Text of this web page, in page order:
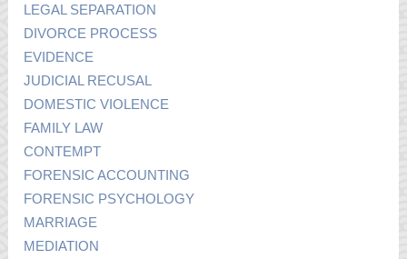
LEGAL SEPARATION
DIVORCE PROCESS
EVIDENCE
JUDICIAL RECUSAL
DOMESTIC VIOLENCE
FAMILY LAW
CONTEMPT
FORENSIC ACCOUNTING
FORENSIC PSYCHOLOGY
MARRIAGE
MEDIATION